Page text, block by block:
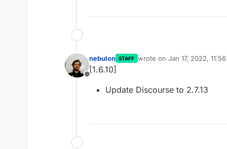
Offline
nebulon STAFF wrote on Jan 17, 2022,
last edited by
[1.6.10]
Update Discourse to 2.7.13